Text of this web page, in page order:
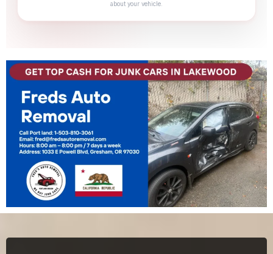
about your vehicle.